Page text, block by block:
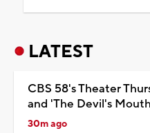
LATEST
CBS 58's Theater
and 'The Devil's
30m ago